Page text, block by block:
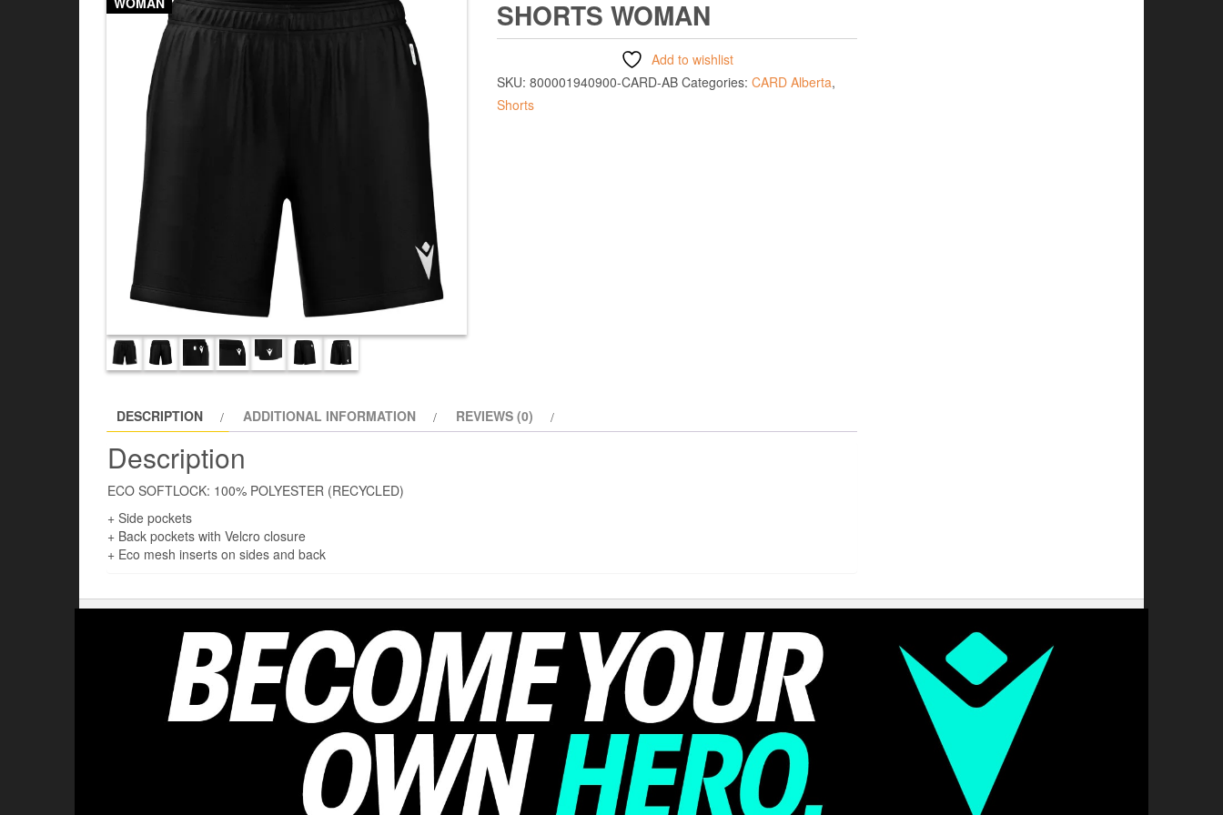
SHORTS WOMAN
Add to wishlist
SKU: 800001940900-CARD-AB Categories: CARD Alberta,
Shorts
DESCRIPTION ADDITIONAL INFORMATION REVIEWS (0)
Description
ECO SOFTLOCK: 100% POLYESTER (RECYCLED)
+ Side pockets
+ Back pockets with Velcro closure
+ Eco mesh inserts on sides and back